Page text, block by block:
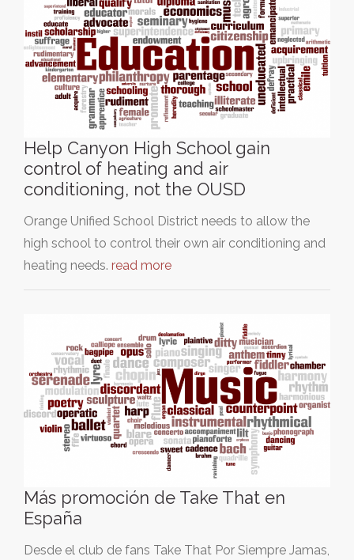
Help Canyon High School gain
control of heating and air
conditioning, not the OUSD
Orange Unified School District needs to allow the
high school to control their own air conditioning and
heating needs. read more
Más promoción de Take That en
España
Desde el club de fans Take That Por Siempre Jamas,